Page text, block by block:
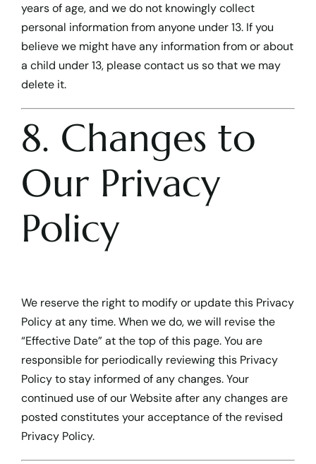
years of age, and we do not knowingly collect
personal information from anyone under 13. If you
believe we might have any information from or about
a child under 13, please contact us so that we may
delete it.
8. Changes to
Our Privacy
Policy
We reserve the right to modify or update this Privacy
Policy at any time. When we do, we will revise the
“Effective Date” at the top of this page. You are
responsible for periodically reviewing this Privacy
Policy to stay informed of any changes. Your
continued use of our Website after any changes are
posted constitutes your acceptance of the revised
Privacy Policy.